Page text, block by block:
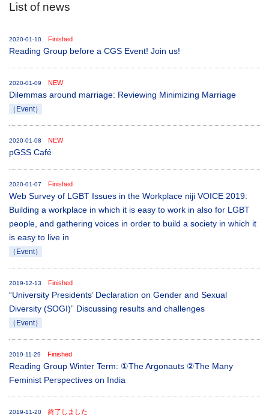
Peace Research Institute
List of news
2020-01-10 Finished
Reading Group before a CGS Event! Join us!
2020-01-09 NEW
Dilemmas around marriage: Reviewing Minimizing Marriage
（Event）
2020-01-08 NEW
pGSS Café
2020-01-07 Finished
Web Survey of LGBT Issues in the Workplace niji VOICE 2019:
Building a workplace in which it is easy to work in also for LGBT
people, and gathering voices in order to build a society in which it
is easy to live in
（Event）
2019-12-13 Finished
“University Presidents’ Declaration on Gender and Sexual
Diversity (SOGI)” Discussing results and challenges
（Event）
2019-11-29 Finished
Reading Group Winter Term: ①The Argonauts ②The Many
Feminist Perspectives on India
2019-11-20 終了しました